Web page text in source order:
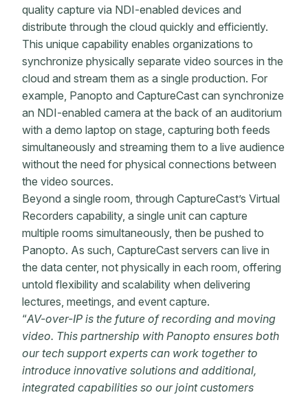
quality capture via NDI-enabled devices and
distribute through the cloud quickly and efficiently.
This unique capability enables organizations to
synchronize physically separate video sources in the
cloud and stream them as a single production. For
example, Panopto and CaptureCast can synchronize
an NDI-enabled camera at the back of an auditorium
with a demo laptop on stage, capturing both feeds
simultaneously and streaming them to a live audience
without the need for physical connections between
the video sources.
Beyond a single room, through CaptureCast’s Virtual
Recorders capability, a single unit can capture
multiple rooms simultaneously, then be pushed to
Panopto. As such, CaptureCast servers can live in
the data center, not physically in each room, offering
untold flexibility and scalability when delivering
lectures, meetings, and event capture.
“AV-over-IP is the future of recording and moving
video. This partnership with Panopto ensures both
our tech support experts can work together to
introduce innovative solutions and additional,
integrated capabilities so our joint customers